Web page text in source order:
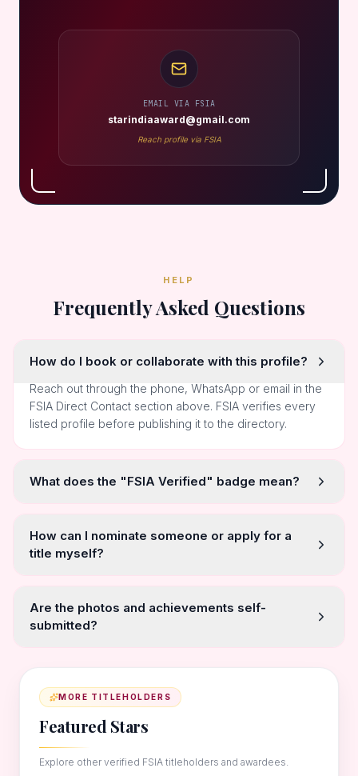
EMAIL VIA FSIA
starindiaaward@gmail.com
Reach profile via FSIA
HELP
Frequently Asked Questions
How do I book or collaborate with this profile?
Reach out through the phone, WhatsApp or email in the
FSIA Direct Contact section above. FSIA verifies every
listed profile before publishing it to the directory.
What does the "FSIA Verified" badge mean?
How can I nominate someone or apply for a
title myself?
Are the photos and achievements self-
submitted?
MORE TITLEHOLDERS
Featured Stars
Explore other verified FSIA titleholders and awardees.